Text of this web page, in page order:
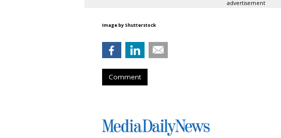
advertisement
Image by Shutterstock
Comment